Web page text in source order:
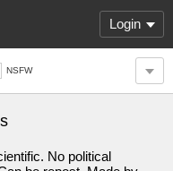
Login
NSFW
No political